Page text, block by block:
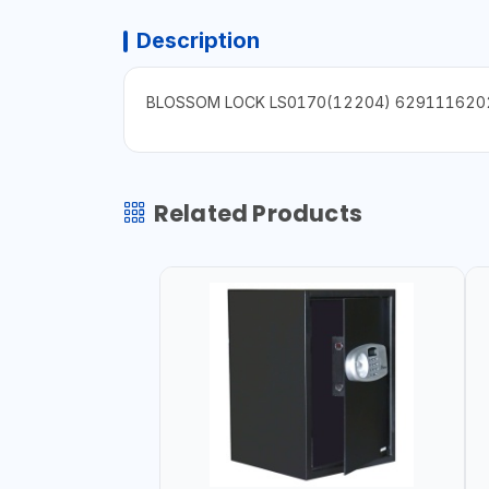
Description
BLOSSOM LOCK LS0170(12204)
Related Products